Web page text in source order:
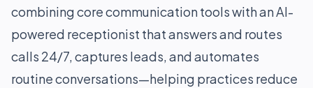
combining core communication tools with an AI-
powered receptionist that answers and routes
calls 24/7, captures leads, and automates
routine conversations—helping practices reduce